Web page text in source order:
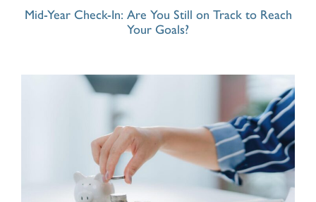
Mid-Year Check-In: Are You Still on Track to Reach
Your Goals?